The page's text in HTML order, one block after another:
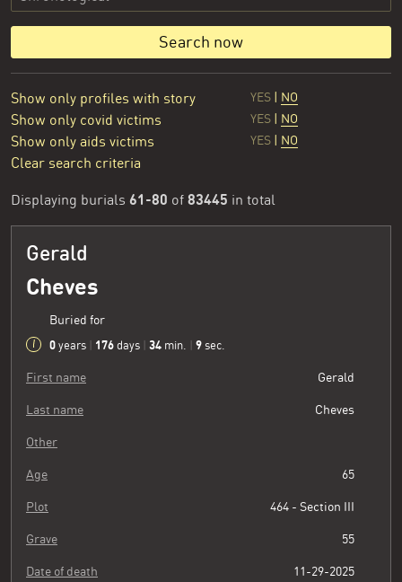
Search now
Show only profiles with story YES NO
Show only covid victims YES NO
Show only aids victims YES NO
Clear search criteria
Displaying burials 61-80 of 83445 in total
Gerald
Cheves
Buried for
0 years 176 days 34 min. 10sec.
First name Gerald
Last name Cheves
Other
Age 65
Plot 464 - Section III
Grave 55
Date of death 11-29-2025